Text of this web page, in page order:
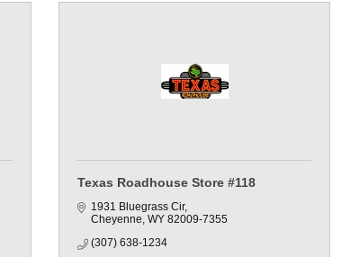
Texas Roadhouse Store #118
1931 Bluegrass Cir
Cheyenne WY 82009-7355
(307) 638-1234